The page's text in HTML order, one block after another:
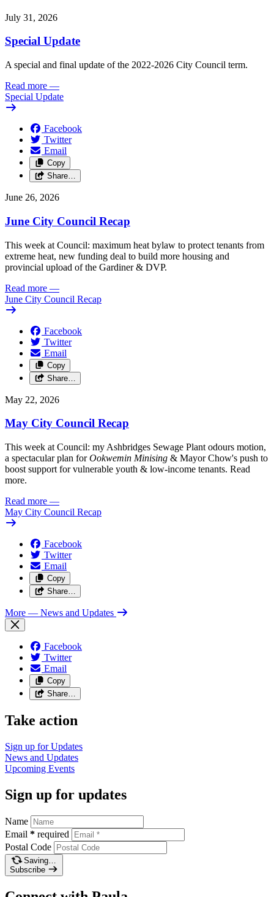
July 31, 2026
Special Update
A special and final update of the 2022-2026 City Council term.
Read more —
Special Update
Facebook
Twitter
Email
Copy
Share…
June 26, 2026
June City Council Recap
This week at Council: maximum heat bylaw to protect tenants from
extreme heat, new funding deal to build more housing and
provincial upload of the Gardiner & DVP.
Read more —
June City Council Recap
Facebook
Twitter
Email
Copy
Share…
May 22, 2026
May City Council Recap
This week at Council: my Ashbridges Sewage Plant odours motion,
a spectacular plan forOokwemin Minising & Mayor Chow's push to
boost support for vulnerable youth & low-income tenants. Read
more.
Read more —
May City Council Recap
Facebook
Twitter
Email
Copy
Share…
More — News and Updates
Facebook
Twitter
Email
Copy
Share…
Take action
Sign up forUpdates
News and Updates
Upcoming Events
Sign up for updates
Name
Email * required
Postal Code
Saving…
Subscribe